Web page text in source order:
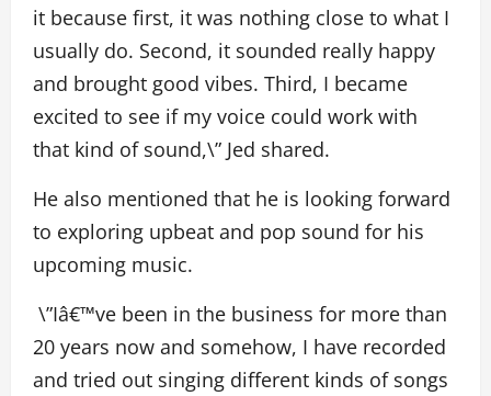
it because first, it was nothing close to what I
usually do. Second, it sounded really happy
and brought good vibes. Third, I became
excited to see if my voice could work with
that kind of sound,\” Jed shared.
He also mentioned that he is looking forward
to exploring upbeat and pop sound for his
upcoming music.
\”Iâ€™ve been in the business for more than
20 years now and somehow, I have recorded
and tried out singing different kinds of songs